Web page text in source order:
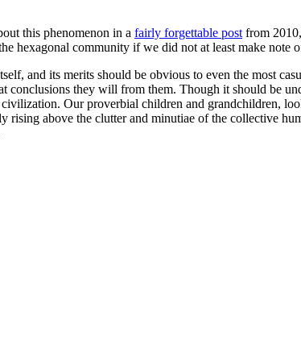
this phenomenon in a fairly forgettable post from
hexagonal community if we did not at least make note
and its merits should be obvious to even the most
they will from them. Though it should be
Our proverbial children and grandchildren,
above the clutter and minutiae of the collective